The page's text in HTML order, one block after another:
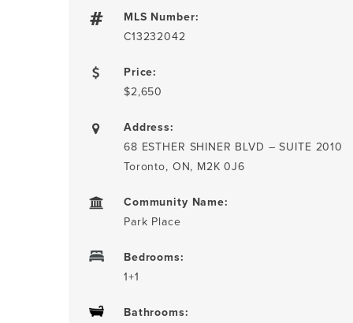
MLS Number:
C13232042
Price:
$2,650
Address:
68 ESTHER SHINER BLVD – SUITE 2010
Toronto, ON, M2K 0J6
Community Name:
Park Place
Bedrooms:
1+1
Bathrooms: